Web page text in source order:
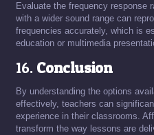
Evaluate the frequency response
with a wider sound range can
frequencies accurately, which is
education or multimedia
16. Conclusion
By understanding the options
effectively, teachers can
experience in their classrooms.
transform the way lessons are